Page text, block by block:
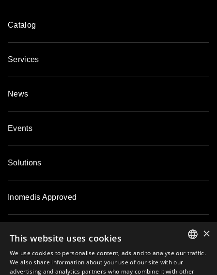
Catalog
Services
News
Events
Solutions
Inomedis Approved
About
×
This website uses cookies
We use cookies to personalise content, ads and to analyse our traffic.
We also share information about your use of our site with our
advertising and analytics partners who may combine it with other